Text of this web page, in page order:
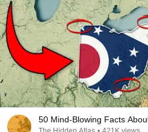
50 Mind-Blowing Facts